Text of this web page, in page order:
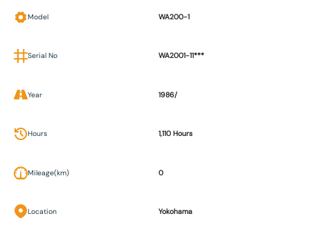
Model WA200-1
Serial No WA2001-11***
Year 1986/
Hours 1,110 Hours
Mileage(km) 0
Location Yokohama